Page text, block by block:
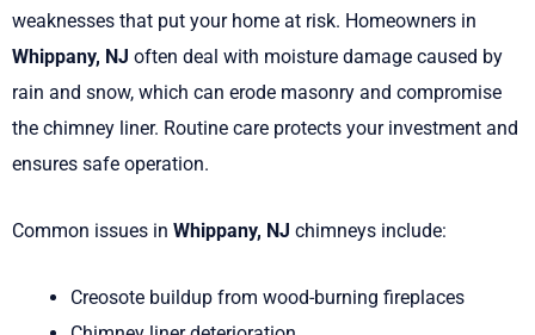
weaknesses that put your home at risk. Homeowners in
Whippany, NJ often deal with moisture damage caused by
rain and snow, which can erode masonry and compromise
the chimney liner. Routine care protects your investment and
ensures safe operation.
Common issues in Whippany, NJ chimneys include:
Creosote buildup from wood-burning fireplaces